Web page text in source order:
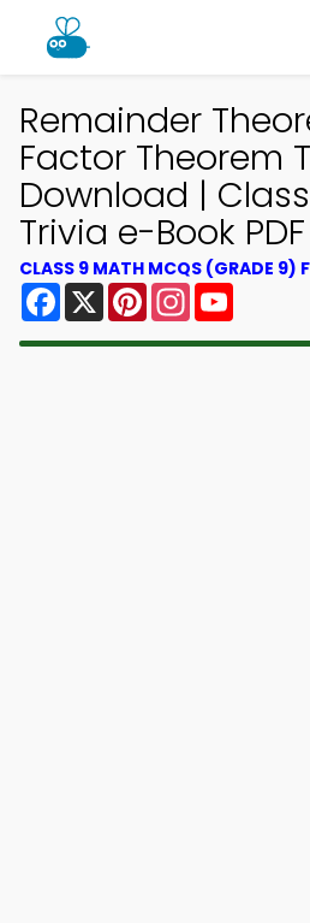
Remainder
Factor Theorem
Download |
Trivia e-Book PDF
CLASS 9 MATH MCQS (GRADE 9)
Facebook
X PinterestInstagram